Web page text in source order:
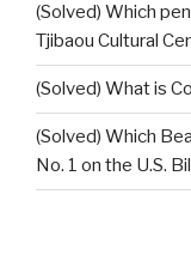
(Solved) Which
Tjibaou Cultural
(Solved) What is
(Solved) Which
No. 1 on the U.S.